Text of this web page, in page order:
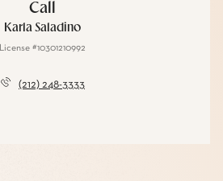
Call
Karla Saladino
License #10301210992
(212) 248-3333